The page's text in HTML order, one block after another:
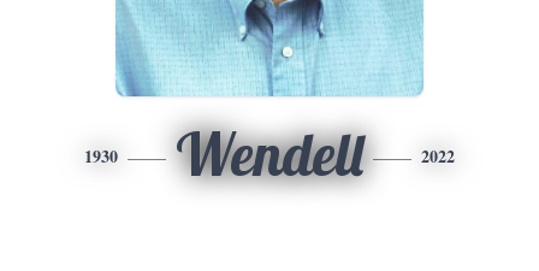
1930 Wendell 2022